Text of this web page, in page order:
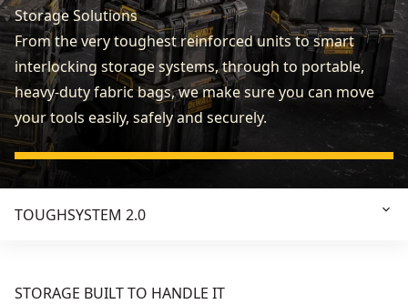
Storage Solutions
From the very toughest reinforced units to smart
interlocking storage systems, through to portable,
heavy-duty fabric bags, we make sure you can move
your tools easily, safely and securely.
TOUGHSYSTEM 2.0
STORAGE BUILT TO HANDLE IT